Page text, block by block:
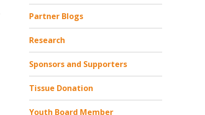
Partner Blogs
Research
Sponsors and Supporters
Tissue Donation
Youth Board Member